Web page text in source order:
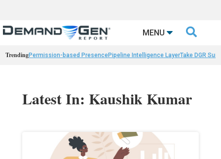
MENU 
TrendingPermission-based PresencePipeline Intelligence LayerTake DGR
Latest In: Kaushik Kumar